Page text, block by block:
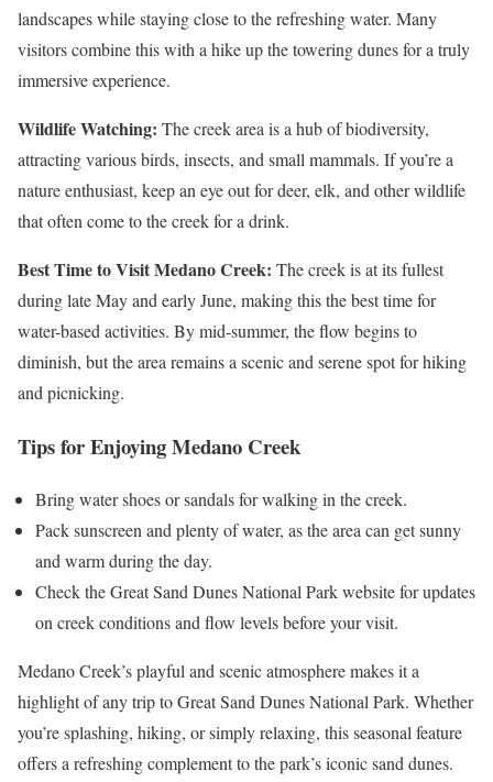
landscapes while staying close to the refreshing water. Many
visitors combine this with a hike up the towering dunes for a truly
immersive experience​.
Wildlife Watching: The creek area is a hub of biodiversity,
attracting various birds, insects, and small mammals. If you’re a
nature enthusiast, keep an eye out for deer, elk, and other wildlife
that often come to the creek for a drink​.
Best Time to Visit Medano Creek: The creek is at its fullest
during late May and early June, making this the best time for
water-based activities. By mid-summer, the flow begins to
diminish, but the area remains a scenic and serene spot for hiking
and picnicking​.
Tips for Enjoying Medano Creek
Bring water shoes or sandals for walking in the creek.
Pack sunscreen and plenty of water, as the area can get sunny
and warm during the day.
Check the Great Sand Dunes National Park website for updates
on creek conditions and flow levels before your visit.
Medano Creek’s playful and scenic atmosphere makes it a
highlight of any trip to Great Sand Dunes National Park. Whether
you’re splashing, hiking, or simply relaxing, this seasonal feature
offers a refreshing complement to the park’s iconic sand dunes.